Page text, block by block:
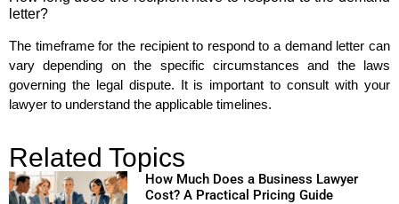
letter?
The timeframe for the recipient to respond to a demand letter can
vary depending on the specific circumstances and the laws
governing the legal dispute. It is important to consult with your
lawyer to understand the applicable timelines.
Related Topics
How Much Does a Business Lawyer
Cost? A Practical Pricing Guide